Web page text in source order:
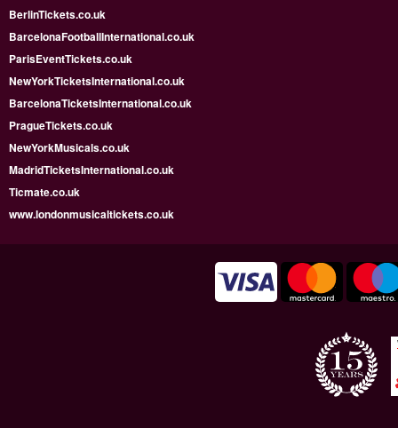
BerlinTickets.co.uk
BarcelonaFootballInternational.co.uk
ParisEventTickets.co.uk
NewYorkTicketsInternational.co.uk
BarcelonaTicketsInternational.co.uk
PragueTickets.co.uk
NewYorkMusicals.co.uk
MadridTicketsInternational.co.uk
Ticmate.co.uk
www.londonmusicaltickets.co.uk